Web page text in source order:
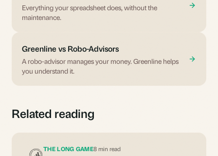
Everything your spreadsheet does, without the
maintenance.
Greenline vs Robo-Advisors
A robo-advisor manages your money. Greenline helps
you understand it.
Related reading
THE LONG GAME8 min read